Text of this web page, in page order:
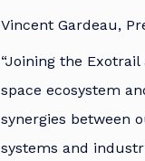
Vincent Gardeau,
“Joining the
space ecosystem
synergies between
systems and